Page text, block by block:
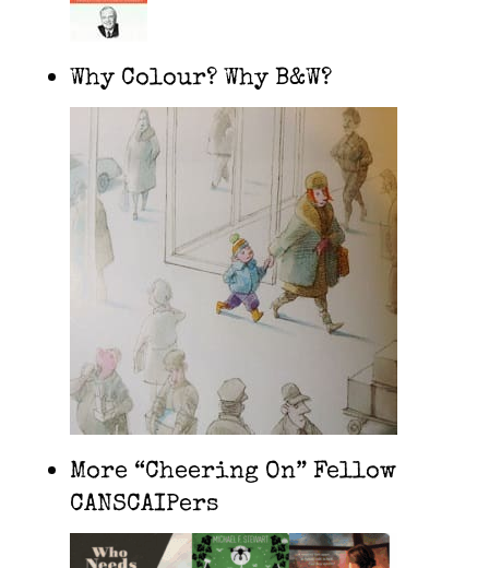
Why Colour? Why B&W?
More “Cheering On” Fellow
CANSCAIPers